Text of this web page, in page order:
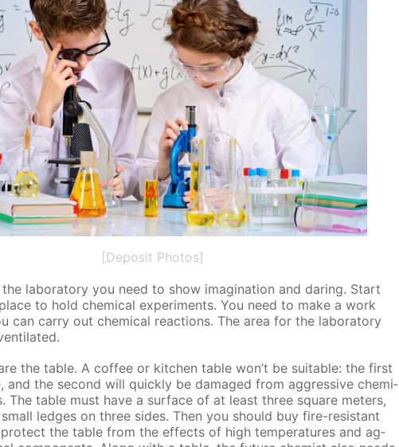
[Deposit Photos]
lab­o­ra­to­ry you need to show imag­i­na­tion and dar­ing. Start
to hold chem­i­cal ex­per­i­ments. You need to make a work
can car­ry out chem­i­cal re­ac­tions. The area for the lab­o­ra­to­ry
the ta­ble. A cof­fee or kitchen ta­ble won’t be suit­able: the first
and the sec­ond will quick­ly be dam­aged from ag­gres­sive chem­i­
The ta­ble must have a sur­face of at least three square me­ters,
ledges on three sides. Then you should buy fire-re­sis­tant
the ta­ble from the ef­fects of high tem­per­a­tures and ag­